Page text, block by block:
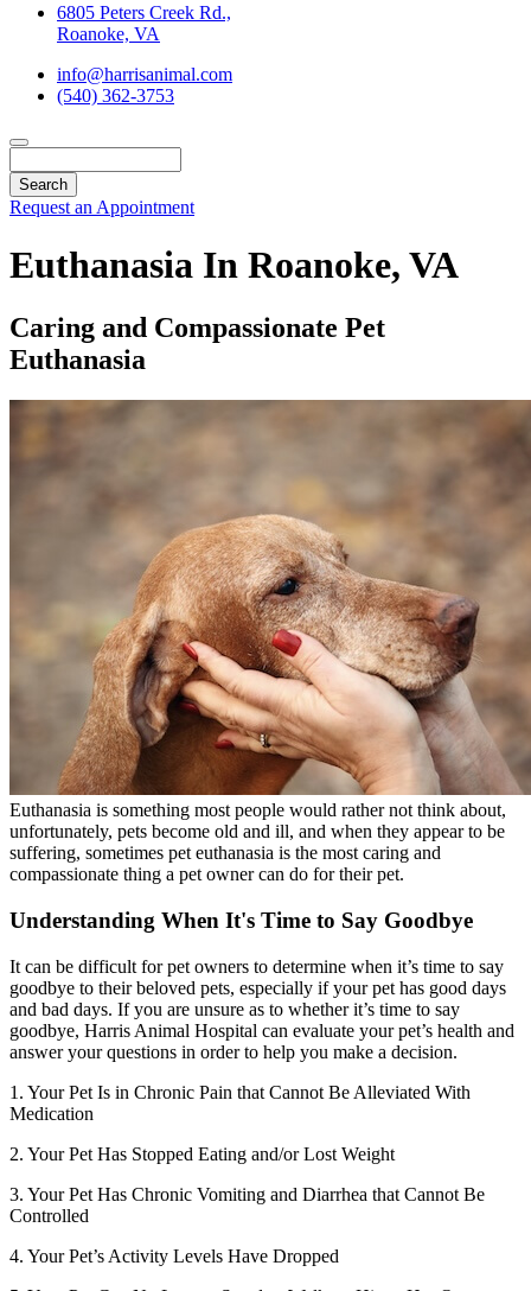
6805 Peters Creek Rd.,
Roanoke, VA
info@harrisanimal.com
(540) 362-3753
Request an Appointment
Euthanasia In Roanoke, VA
Caring and Compassionate Pet
Euthanasia
Euthanasia is something most people would rather not think about,
unfortunately, pets become old and ill, and when they appear to be
suffering, sometimes pet euthanasia is the most caring and
compassionate thing a pet owner can do for their pet.
Understanding When It's Time to Say Goodbye
It can be difficult for pet owners to determine when it’s time to say
goodbye to their beloved pets, especially if your pet has good days
and bad days. If you are unsure as to whether it’s time to say
goodbye, Harris Animal Hospital can evaluate your pet’s health and
answer your questions in order to help you make a decision.
1. Your Pet Is in Chronic Pain that Cannot Be Alleviated With
Medication
2. Your Pet Has Stopped Eating and/or Lost Weight
3. Your Pet Has Chronic Vomiting and Diarrhea that Cannot Be
Controlled
4. Your Pet’s Activity Levels Have Dropped